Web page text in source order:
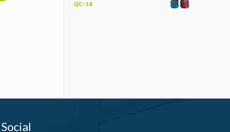
QC-14
Social